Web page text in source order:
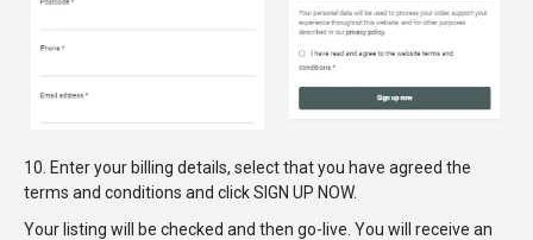
10. Enter your billing details, select that you have agreed the
terms and conditions and click SIGN UP NOW.
Your listing will be checked and then go-live. You will receive an